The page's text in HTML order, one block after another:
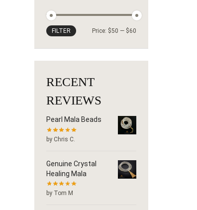
FILTER Price: $50 — $60
RECENT
REVIEWS
Pearl Mala Beads
by Chris C.
Genuine Crystal
Healing Mala
by Tom M